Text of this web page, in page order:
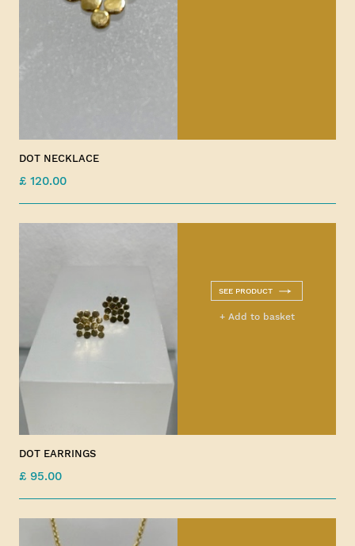
DOT NECKLACE
£ 120.00
SEE PRODUCT
+ Add to basket
DOT EARRINGS
£ 95.00